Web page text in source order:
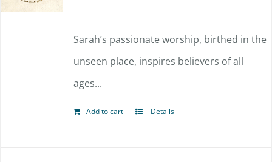
Sarah’s passionate worship, birthed in the
unseen place, inspires believers of all
ages...
Add to cart Details